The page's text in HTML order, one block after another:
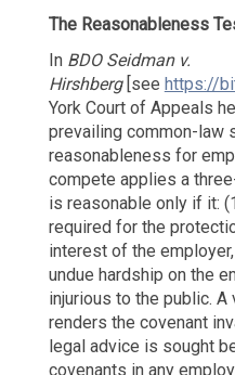
The Reasonableness
In BDO Seidman v.
Hirshberg[see https://
York Court of Appeals
prevailing common-law
reasonableness for
compete applies a
is reasonable only if it:
required for the
interest of the
undue hardship on the
injurious to the public.
renders the covenant
legal advice is sought
covenants in any